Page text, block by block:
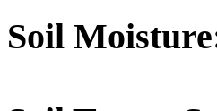
Soil